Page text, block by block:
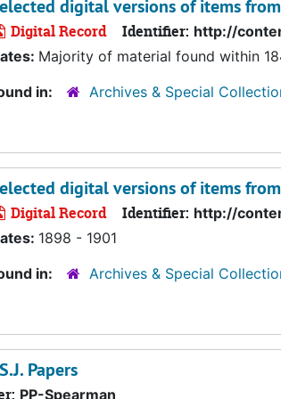
digital versions of items
Digital Record Identifier: http://
Majority of material found within
in:
Archives & Special
digital versions of items
Digital Record Identifier: http://
1898 - 1901
in:
Archives & Special
Papers
PP-Spearman